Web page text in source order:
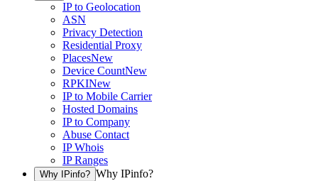
IP to Geolocation
ASN
Privacy Detection
Residential Proxy
PlacesNew
Device CountNew
RPKINew
IP to Mobile Carrier
Hosted Domains
IP to Company
Abuse Contact
IP Whois
IP Ranges
Why IPinfo? Why IPinfo?